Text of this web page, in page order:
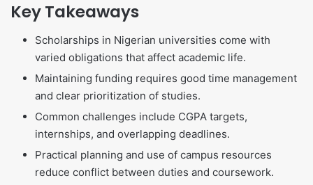
Key Takeaways
Scholarships in Nigerian universities come with
varied obligations that affect academic life.
Maintaining funding requires good time management
and clear prioritization of studies.
Common challenges include CGPA targets,
internships, and overlapping deadlines.
Practical planning and use of campus resources
reduce conflict between duties and coursework.